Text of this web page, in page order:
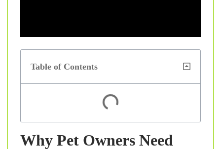
Table of Contents
Why Pet Owners Need